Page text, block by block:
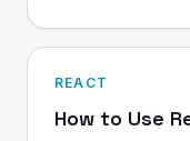
REACT
How to Use